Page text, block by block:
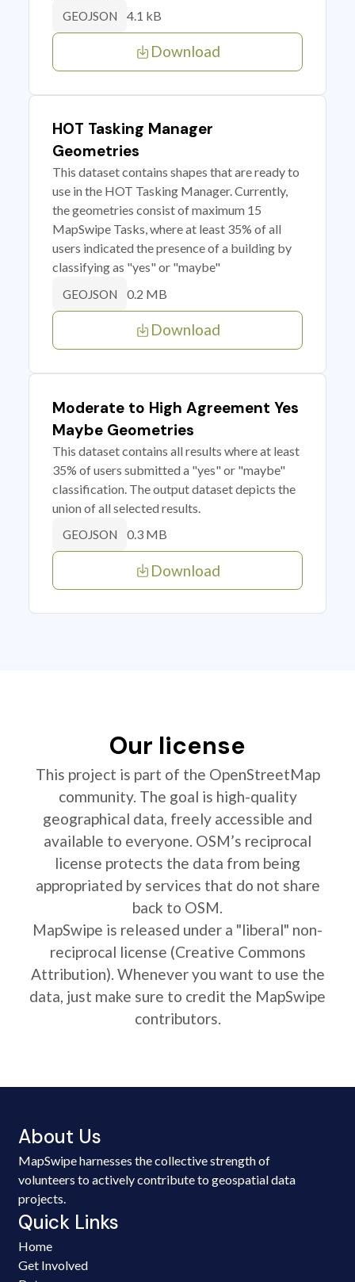
GEOJSON 4.1 kB
Download
HOT Tasking Manager
Geometries
This dataset contains shapes that are ready to
use in the HOT Tasking Manager. Currently,
the geometries consist of maximum 15
MapSwipe Tasks, where at least 35% of all
users indicated the presence of a building by
classifying as "yes" or "maybe"
GEOJSON 0.2 MB
Download
Moderate to High Agreement Yes
Maybe Geometries
This dataset contains all results where at least
35% of users submitted a "yes" or "maybe"
classification. The output dataset depicts the
union of all selected results.
GEOJSON 0.3 MB
Download
Our license
This project is part of the OpenStreetMap
community. The goal is high-quality
geographical data, freely accessible and
available to everyone. OSM’s reciprocal
license protects the data from being
appropriated by services that do not share
back to OSM.
MapSwipe is released under a "liberal" non-
reciprocal license (Creative Commons
Attribution). Whenever you want to use the
data, just make sure to credit the MapSwipe
contributors.
About Us
MapSwipe harnesses the collective strength of
volunteers to actively contribute to geospatial data
projects.
Quick Links
Home
Get Involved